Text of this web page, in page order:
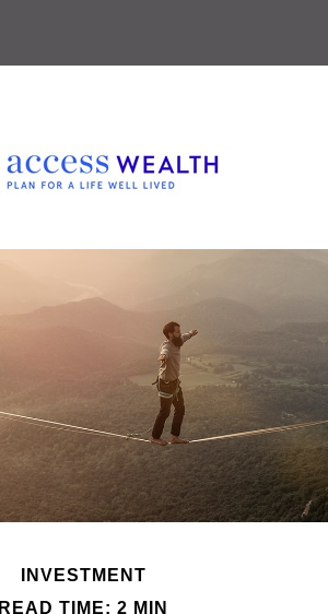
INVESTMENT
READ TIME: 2 MIN